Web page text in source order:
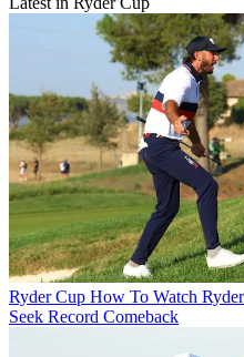
Ryder Cup How To Watch
Seek Record Comeback